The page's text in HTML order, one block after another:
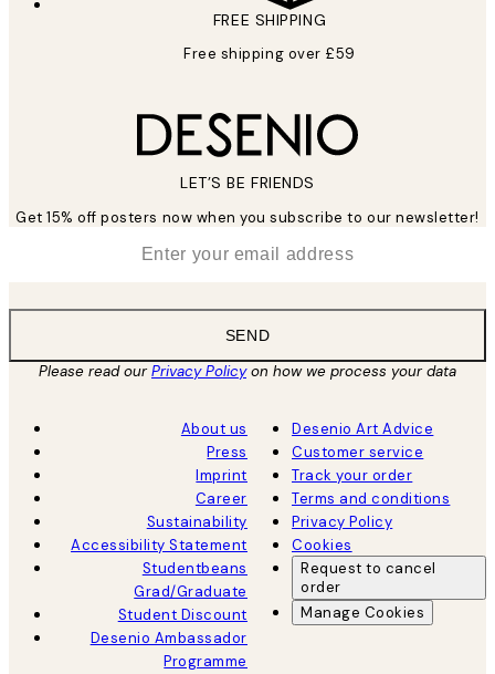
FREE SHIPPING
Free shipping over £59
LET’S BE FRIENDS
Get 15% off posters now when you subscribe to our newsletter!
SEND
Please read ourPrivacy Policyon how we process your data
About us
Press
Imprint
Career
Sustainability
Accessibility Statement
Studentbeans
Grad/Graduate
Student Discount
Desenio Ambassador
Programme
Desenio Art Advice
Customer service
Track your order
Terms and conditions
Privacy Policy
Cookies
Request to cancel
order
Manage Cookies